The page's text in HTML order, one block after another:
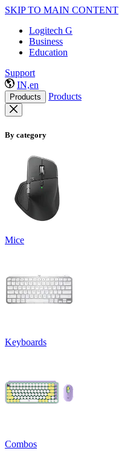
SKIP TO MAIN CONTENT
Logitech G
Business
Education
Support
IN,en
Products Products
By category
Mice
Keyboards
Combos